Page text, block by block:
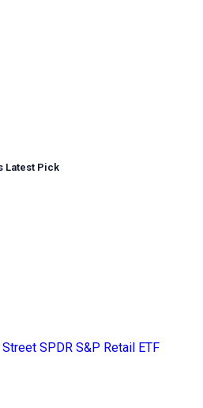
Latest Pick
SPDR S&P Retail ETF